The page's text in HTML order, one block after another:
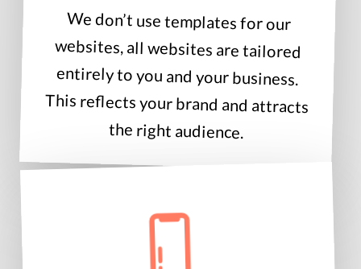
We don’t use templates for our
websites, all websites are tailored
entirely to you and your business.
This reflects your brand and attracts
the right audience.